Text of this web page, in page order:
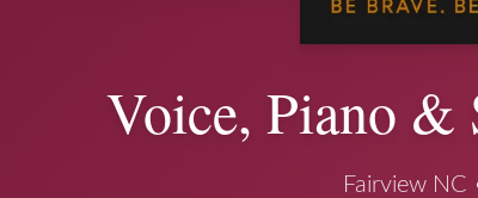
Voice, Piano &
Fairview NC